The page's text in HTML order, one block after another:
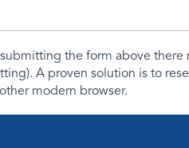
the form above
A proven solution is to
modern browser.